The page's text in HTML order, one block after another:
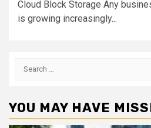
Cloud Block Storage Any
is growing increasingly...
Search
YOU MAY HAVE